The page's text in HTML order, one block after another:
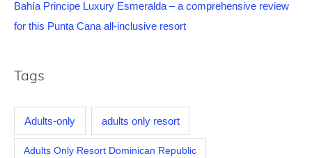
Bahía Principe Luxury Esmeralda – a comprehensive review
for this Punta Cana all-inclusive resort
Tags
Adults-only adults only resort
Adults Only Resort Dominican Republic